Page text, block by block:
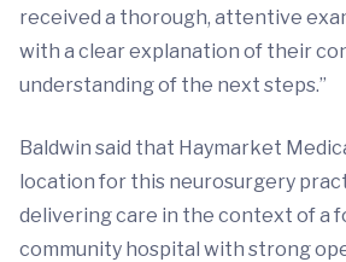
received a thorough, attentive
with a clear explanation of their
understanding of the next steps.”
Baldwin said that Haymarket
location for this neurosurgery
delivering care in the context of a
community hospital with strong